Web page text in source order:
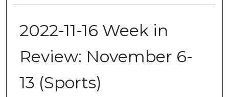
2022-11-16 Week in
Review: November 6-
13 (Sports)